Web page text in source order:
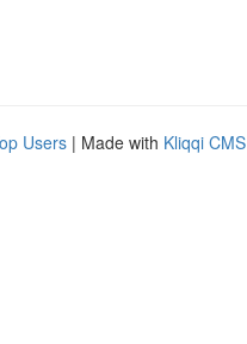
Users | Made with Kliqqi CMS